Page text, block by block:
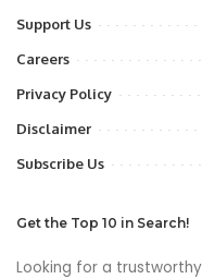
Support Us
Careers
Privacy Policy
Disclaimer
Subscribe Us
Get the Top 10 in Search!
Looking for a